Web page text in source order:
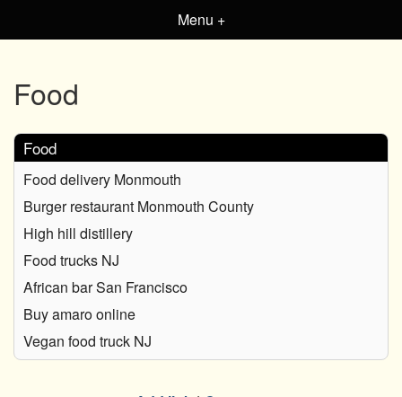
Menu +
Food
Food
Food delivery Monmouth
Burger restaurant Monmouth County
High hill distillery
Food trucks NJ
African bar San Francisco
Buy amaro online
Vegan food truck NJ